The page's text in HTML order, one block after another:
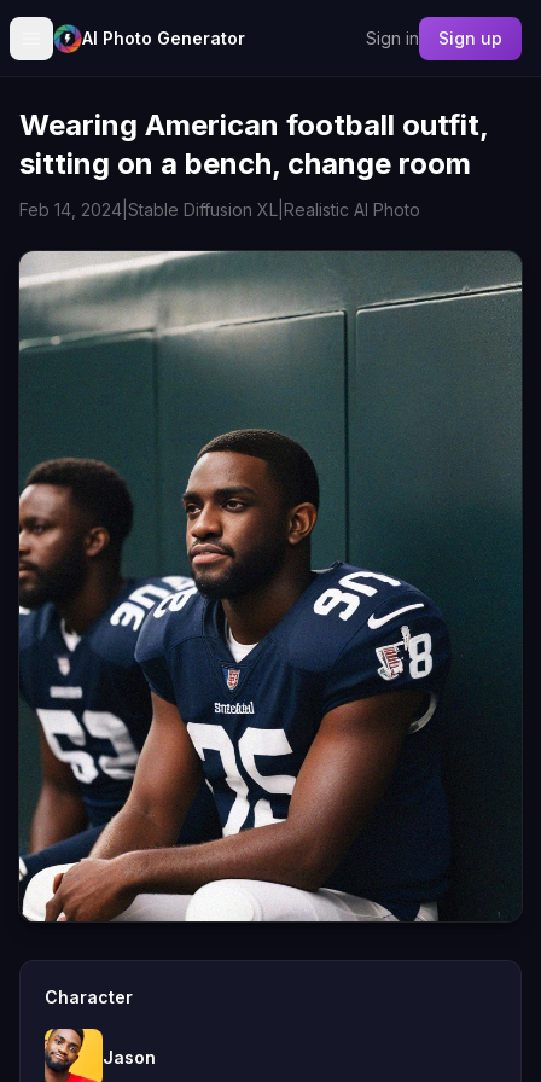
AI Photo Generator Sign in Sign up
Wearing American football outfit,
sitting on a bench, change room
Feb 14, 2024 Stable Diffusion XL Realistic AI Photo
Character
Jason